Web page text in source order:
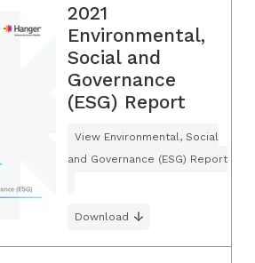
2021
Environmental,
Social and
Governance
(ESG) Report
View Environmental, Social
and Governance (ESG) Report
Download